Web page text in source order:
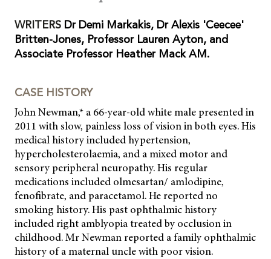
WRITERS Dr Demi Markakis, Dr Alexis 'Ceecee'
Britten-Jones, Professor Lauren Ayton, and
Associate Professor Heather Mack AM.
CASE HISTORY
John Newman,* a 66-year-old white male presented in
2011 with slow, painless loss of vision in both eyes. His
medical history included hypertension,
hypercholesterolaemia, and a mixed motor and
sensory peripheral neuropathy. His regular
medications included olmesartan/ amlodipine,
fenofibrate, and paracetamol. He reported no
smoking history. His past ophthalmic history
included right amblyopia treated by occlusion in
childhood. Mr Newman reported a family ophthalmic
history of a maternal uncle with poor vision.